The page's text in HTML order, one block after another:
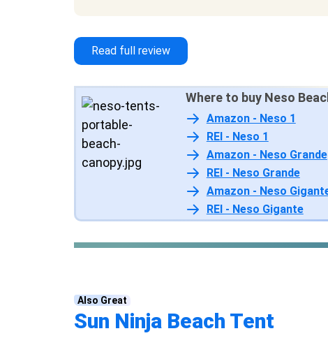
Read full review
Where to buy Neso
Amazon - Neso 1
REI - Neso 1
Amazon - Neso Grande
REI - Neso Grande
Amazon - Neso
REI - Neso Gigante
Also Great
Sun Ninja Beach Tent